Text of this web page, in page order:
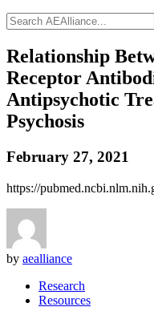
Relationship
Receptor
Antipsychotic
Psychosis
February 27, 2021
https://
by aealliance
Research
Resources